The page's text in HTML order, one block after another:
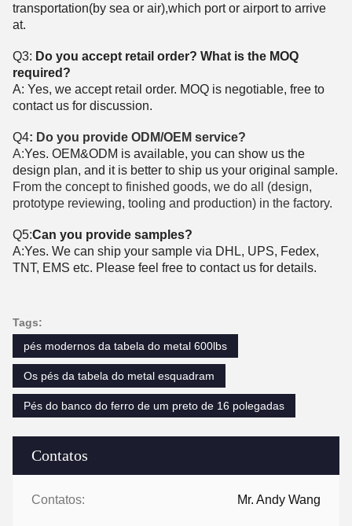
Contatos
Contatos: Mr. Andy Wang
transportation(by sea or air),which port or airport to arrive
at.
Q3: Do you accept retail order? What is the MOQ
required?
A: Yes, we accept retail order. MOQ is negotiable, free to
contact us for discussion.
Q4: Do you provide ODM/OEM service?
A:Yes. OEM&ODM is available, you can show us the
design plan, and it is better to ship us your original sample.
From the concept to finished goods, we do all (design,
prototype reviewing, tooling and production) in the factory.
Q5:Can you provide samples?
A:Yes. We can ship your sample via DHL, UPS, Fedex,
TNT, EMS etc. Please feel free to contact us for details.
Tags:
pés modernos da tabela do metal 600lbs
Os pés da tabela do metal esquadram
Pés do banco do ferro de um preto de 16 polegadas